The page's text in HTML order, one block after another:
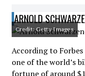
ARNOLD
Credit: Getty Images
According to
one of the world’s
fortune of around